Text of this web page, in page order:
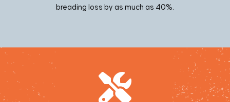
breading loss by as much as 40%.